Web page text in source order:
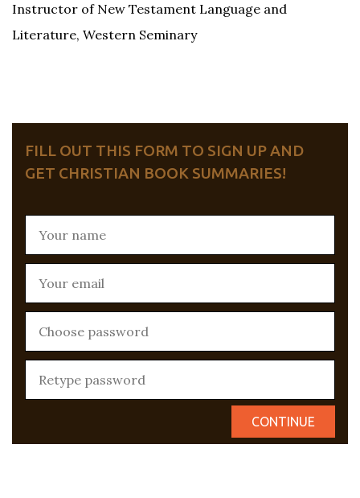
Instructor of New Testament Language and
Literature, Western Seminary
FILL OUT THIS FORM TO SIGN UP AND
GET CHRISTIAN BOOK SUMMARIES!